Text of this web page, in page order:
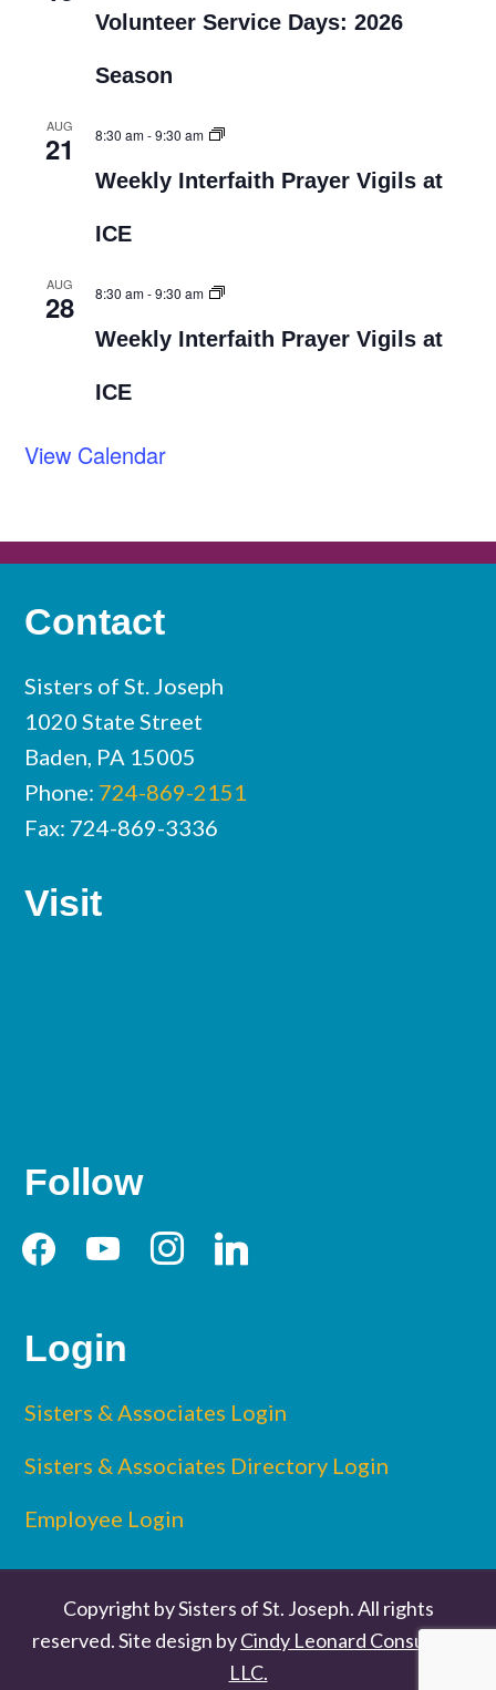
Volunteer Service Days: 2026
Season
AUG
21 8:30 am-9:30 am
Weekly Interfaith Prayer Vigils at
ICE
AUG
28 8:30 am-9:30 am
Weekly Interfaith Prayer Vigils at
ICE
View Calendar
Contact
Sisters of St. Joseph
1020 State Street
Baden, PA 15005
Phone: 724-869-2151
Fax: 724-869-3336
Visit
Follow
facebookyoutubeinstagramlinkedin
Login
Sisters & Associates Login
Sisters & Associates Directory Login
Employee Login
Copyright by Sisters of St. Joseph. All rights
reserved. Site design byCindy Leonard Consulting
LLC.